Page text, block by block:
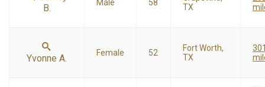
B.
Male 58
TX
Yvonne A. Female 52
Fort Worth,
TX